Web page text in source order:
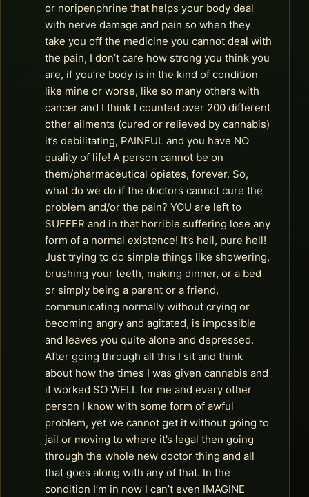
or noripenphrine that helps your body deal
with nerve damage and pain so when they
take you off the medicine you cannot deal with
the pain, I don’t care how strong you think you
are, if you’re body is in the kind of condition
like mine or worse, like so many others with
cancer and I think I counted over 200 different
other ailments (cured or relieved by cannabis)
it’s debilitating, PAINFUL and you have NO
quality of life! A person cannot be on
them/pharmaceutical opiates, forever. So,
what do we do if the doctors cannot cure the
problem and/or the pain? YOU are left to
SUFFER and in that horrible suffering lose any
form of a normal existence! It’s hell, pure hell!
Just trying to do simple things like showering,
brushing your teeth, making dinner, or a bed
or simply being a parent or a friend,
communicating normally without crying or
becoming angry and agitated, is impossible
and leaves you quite alone and depressed.
After going through all this I sit and think
about how the times I was given cannabis and
it worked SO WELL for me and every other
person I know with some form of awful
problem, yet we cannot get it without going to
jail or moving to where it’s legal then going
through the whole new doctor thing and all
that goes along with any of that. In the
condition I’m in now I can’t even IMAGINE